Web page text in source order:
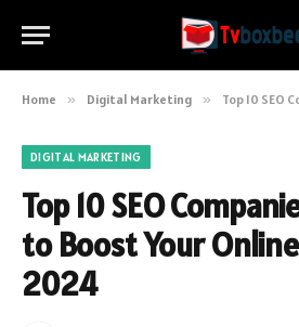
Home » Digital Marketing » Top 10 SEO
DIGITAL MARKETING
Top 10 SEO
to Boost Your
2024